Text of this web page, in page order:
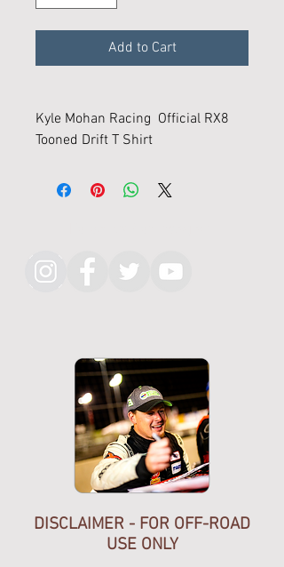
Add to Cart
Kyle Mohan Racing Official RX8
Tooned Drift T Shirt
Black Cotton T Shirt With White
DISCLAIMER - FOR OFF-ROAD
USE ONLY